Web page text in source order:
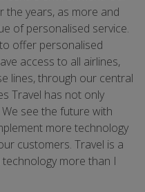
the years, as more and
of personalised service.
offer personalised
access to all airlines,
lines, through our central
Travel has not only
see the future with
more technology
customers. Travel is a
more than I